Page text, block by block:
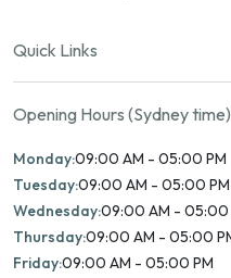
Quick Links
Opening Hours (Sydney time)
Monday:09:00 AM - 05:00 PM
Tuesday:09:00 AM - 05:00 PM
Wednesday:09:00 AM - 05:00
Thursday:09:00 AM - 05:00
Friday:09:00 AM - 05:00 PM